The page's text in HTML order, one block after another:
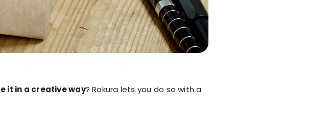
it in a creative way? Rakura lets you do so with a